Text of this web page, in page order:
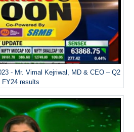
- Mr. Vimal Kejriwal, MD & CEO – Q2
FY24 results